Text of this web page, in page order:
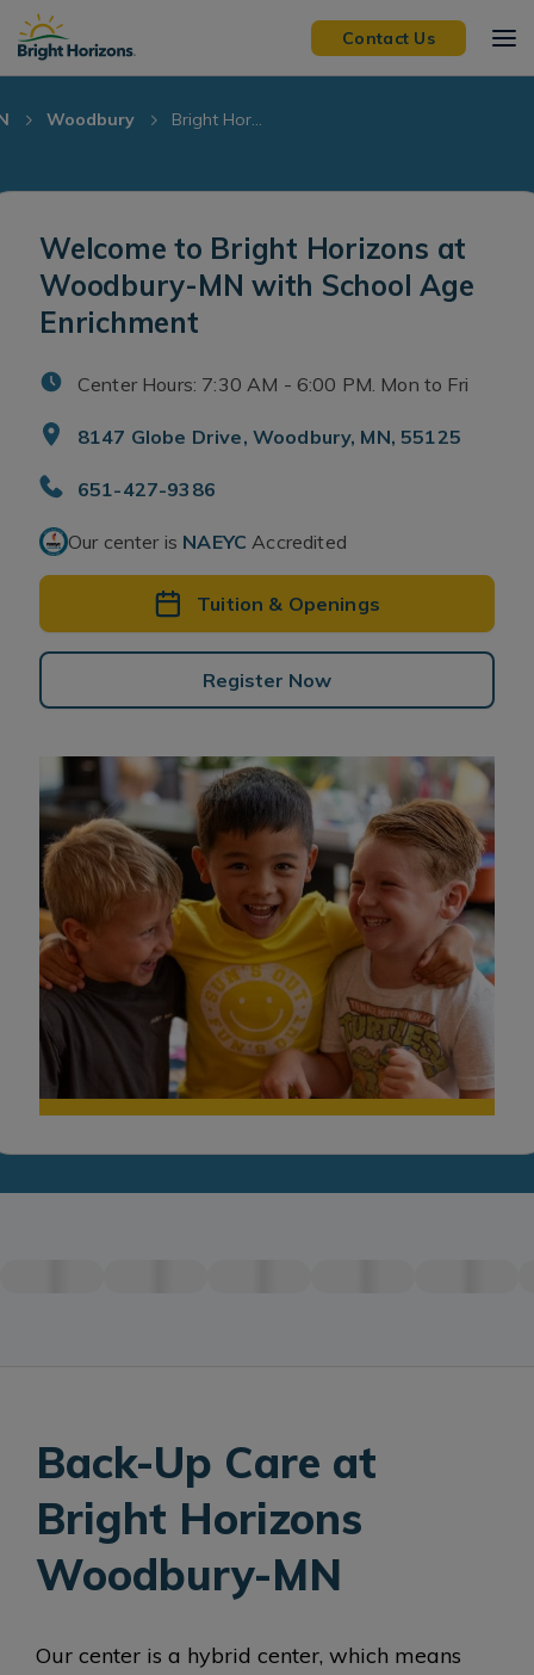
Skip Navigation
Skip to Footer
Contact Us
Woodbury Bright Hor...
Welcome to Bright Horizons at
Woodbury-MN with School Age
Enrichment
Center Hours: 7:30 AM - 6:00 PM. Mon to Fri
8147 Globe Drive, Woodbury, MN, 55125
651-427-9386
Our center is NAEYC Accredited
Tuition & Openings
Register Now
Back-Up Care at
Bright Horizons
Woodbury-MN
Our center is a hybrid center, which means